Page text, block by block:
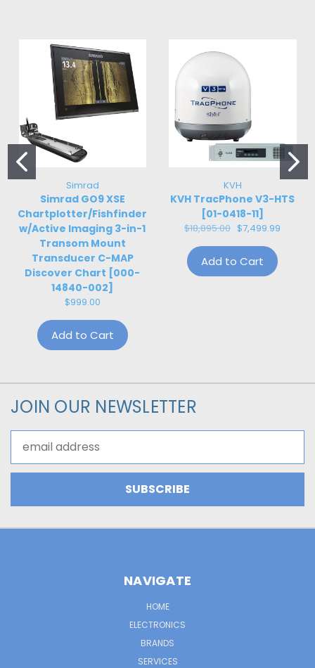
Simrad
Simrad GO9 XSE
Chartplotter/Fishfinder
w/Active Imaging 3-in-1
Transom Mount
Transducer C-MAP
Discover Chart [000-
14840-002]
$999.00
Add to Cart
KVH
KVH TracPhone V3-HTS
[01-0418-11]
$18,895.00 $7,499.99
Add to Cart
JOIN OUR NEWSLETTER
Address
NAVIGATE
HOME
ELECTRONICS
BRANDS
SERVICES